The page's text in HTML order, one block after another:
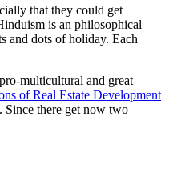
that they could get
is an philosophical
and dots of holiday. Each
multicultural and great
of Real Estate Development
Since there get now two